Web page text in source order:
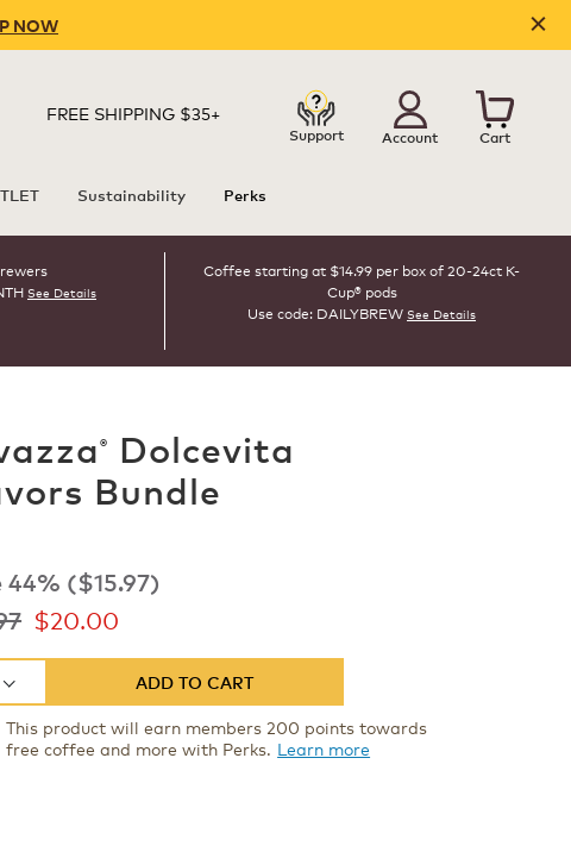
NOW
FREE SHIPPING $35+
Support Account Cart
Sustainability Perks
See Details
Coffee starting at $14.99 per box of 20-24ct K-
Cup® pods
Use code: DAILYBREW See Details
®
Dolcevita
Bundle
44% ($15.97)
now
$20.00
ADD TO CART
This product will earn members 200 points towards
free coffee and more with Perks. Learn more